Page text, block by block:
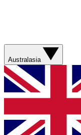
Australasia